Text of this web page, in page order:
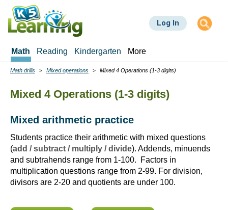
Skip
main
Log In
Math Reading Kindergarten More
Breadcrumbs
Math drills Mixed operations Mixed 4 Operations (1-3 digits)
Mixed 4 Operations (1-3 digits)
Mixed arithmetic practice
Students practice their arithmetic with mixed questions
(add / subtract / multiply / divide). Addends, minuends
and subtrahends range from 1-100. Factors in
multiplication questions range from 2-99. For division,
divisors are 2-20 and quotients are under 100.